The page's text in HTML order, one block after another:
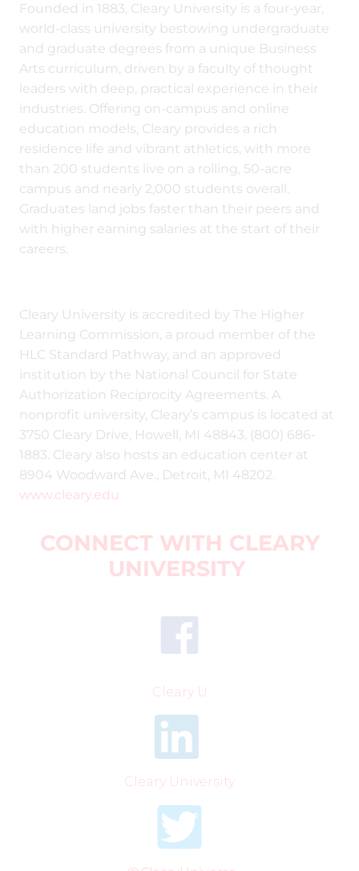
Founded in 1883, Cleary University is a four-year,
world-class university bestowing undergraduate
and graduate degrees from a unique Business
Arts curriculum, driven by a faculty of thought
leaders with deep, practical experience in their
industries. Offering on-campus and online
education models, Cleary provides a rich
residence life and vibrant athletics, with more
than 200 students live on a rolling, 50-acre
campus and nearly 2,000 students overall.
Graduates land jobs faster than their peers and
with higher earning salaries at the start of their
careers.
Cleary University is accredited by The Higher
Learning Commission, a proud member of the
HLC Standard Pathway, and an approved
institution by the National Council for State
Authorization Reciprocity Agreements. A
nonprofit university, Cleary’s campus is located at
3750 Cleary Drive, Howell, MI 48843, (800) 686-
1883. Cleary also hosts an education center at
8904 Woodward Ave., Detroit, MI 48202.
www.cleary.edu
CONNECT WITH CLEARY
UNIVERSITY
Cleary U
Cleary University